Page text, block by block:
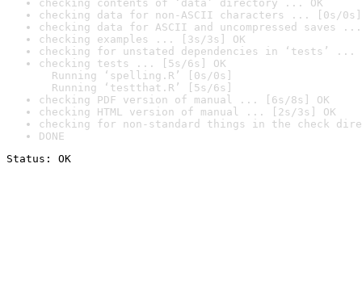
checking contents of ‘data’ directory ... OK
checking data for non-ASCII characters ... [0s/0s]
checking data for ASCII and uncompressed saves ...
checking examples ... [3s/3s] OK
checking for unstated dependencies in ‘tests’ ...
checking tests ... [5s/6s] OK
Running ‘spelling.R’ [0s/0s]
Running ‘testthat.R’ [5s/6s]
checking PDF version of manual ... [6s/8s] OK
checking HTML version of manual ... [2s/3s] OK
checking for non-standard things in the check
DONE
Status: OK